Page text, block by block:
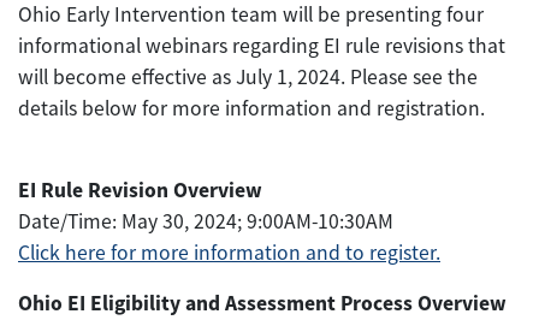
Ohio Early Intervention team will be presenting four
informational webinars regarding EI rule revisions that
will become effective as July 1, 2024. Please see the
details below for more information and registration.
EI Rule Revision Overview
Date/Time: May 30, 2024; 9:00AM-10:30AM
Click here for more information and to register.
Ohio EI Eligibility and Assessment Process Overview